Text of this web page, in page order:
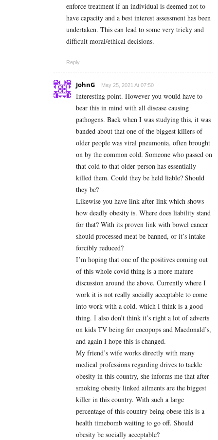
enforce treatment if an individual is deemed not to
have capacity and a best interest assessment has been
undertaken. This can lead to some very tricky and
difficult moral/ethical decisions.
Reply
JohnG May 25, 2021 At 07:50
Interesting point. However you would have to
bear this in mind with all disease causing
pathogens. Back when I was studying this, it was
banded about that one of the biggest killers of
older people was viral pneumonia, often brought
on by the common cold. Someone who passed on
that cold to that older person has essentially
killed them. Could they be held liable? Should
they be?
Likewise you have link after link which shows
how deadly obesity is. Where does liability stand
for that? With its proven link with bowel cancer
should processed meat be banned, or it’s intake
forcibly reduced?
I’m hoping that one of the positives coming out
of this whole covid thing is a more mature
discussion around the above. Currently where I
work it is not really socially acceptable to come
into work with a cold, which I think is a good
thing. I also don’t think it’s right a lot of adverts
on kids TV being for cocopops and Macdonald’s,
and again I hope this is changed.
My friend’s wife works directly with many
medical professions regarding drives to tackle
obesity in this country, she informs me that after
smoking obesity linked ailments are the biggest
killer in this country. With such a large
percentage of this country being obese this is a
health timebomb waiting to go off. Should
obesity be socially acceptable?